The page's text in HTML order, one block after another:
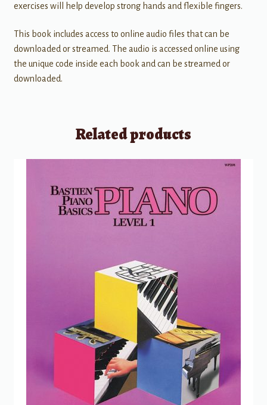
exercises will help develop strong hands and flexible fingers.
This book includes access to online audio files that can be
downloaded or streamed. The audio is accessed online using
the unique code inside each book and can be streamed or
downloaded.
Related products